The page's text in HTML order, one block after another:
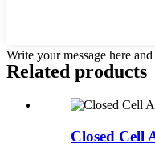
Write your message here
Related products
Closed Cell